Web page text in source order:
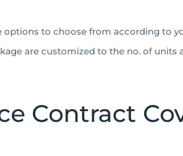
to choose from according to
are customized to the no. of
Contract